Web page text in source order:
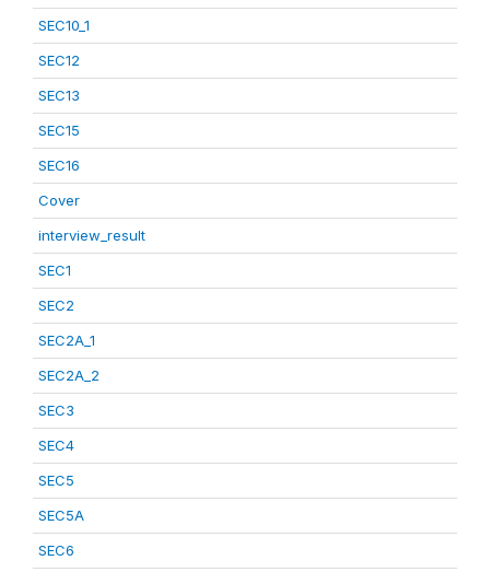
SEC10_1
SEC12
SEC13
SEC15
SEC16
Cover
interview_result
SEC1
SEC2
SEC2A_1
SEC2A_2
SEC3
SEC4
SEC5
SEC5A
SEC6